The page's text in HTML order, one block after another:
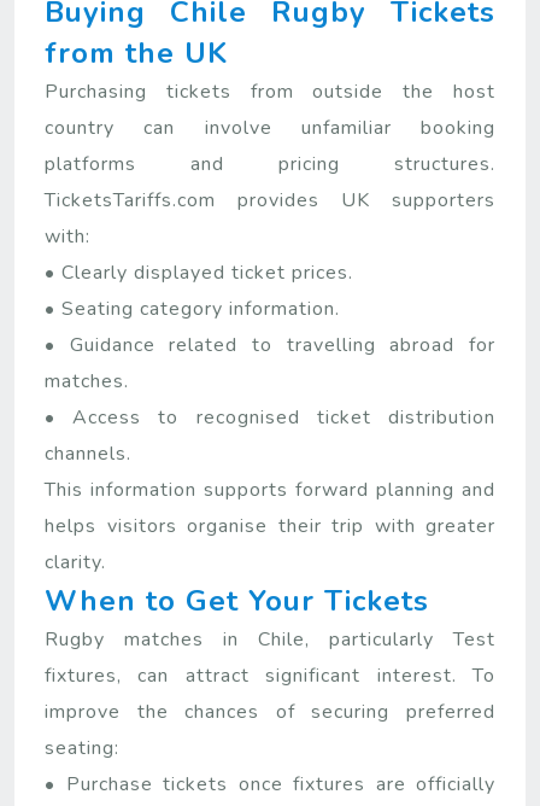
Buying Chile Rugby Tickets
from the UK
Purchasing tickets from outside the host
country can involve unfamiliar booking
platforms and pricing structures.
TicketsTariffs.com provides UK supporters
with:
• Clearly displayed ticket prices.
• Seating category information.
• Guidance related to travelling abroad for
matches.
• Access to recognised ticket distribution
channels.
This information supports forward planning and
helps visitors organise their trip with greater
clarity.
When to Get Your Tickets
Rugby matches in Chile, particularly Test
fixtures, can attract significant interest. To
improve the chances of securing preferred
seating:
• Purchase tickets once fixtures are officially